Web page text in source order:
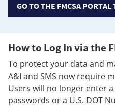
GO TO THE FMCSA PORTAL
How to Log In via the
To protect your data and
A&I and SMS now require
Users will no longer enter
passwords or a U.S. DOT